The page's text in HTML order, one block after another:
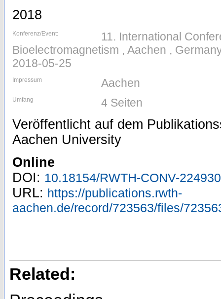
2018
Konferenz/Event:
11. International
Bioelectromagnetism , Aachen ,
2018-05-25
Impressum Aachen
Umfang 4 Seiten
Veröffentlicht auf dem
Aachen University
Online
DOI: 10.18154/RWTH-CONV-224930
URL: https://publications.rwth-
aachen.de/record/723563/files/
Related: